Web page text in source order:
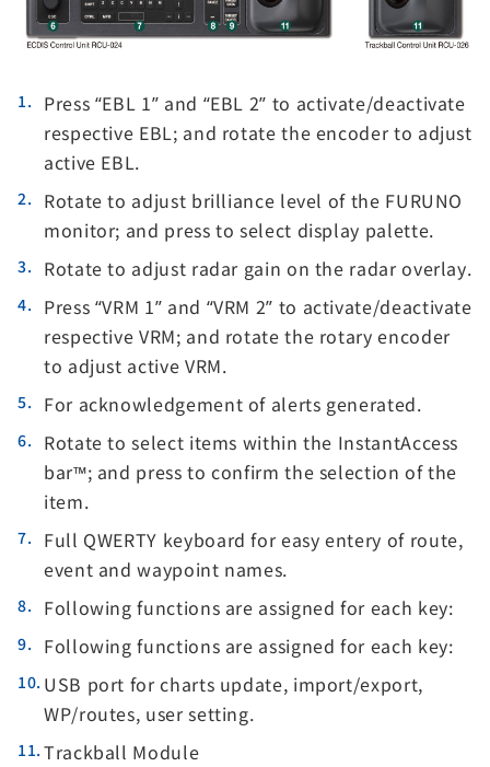
Press “EBL 1” and “EBL 2” to activate/deactivate
respective EBL; and rotate the encoder to adjust
active EBL.
Rotate to adjust brilliance level of the FURUNO
monitor; and press to select display palette.
Rotate to adjust radar gain on the radar overlay.
Press “VRM 1” and “VRM 2” to activate/deactivate
respective VRM; and rotate the rotary encoder
to adjust active VRM.
For acknowledgement of alerts generated.
Rotate to select items within the InstantAccess
bar™; and press to confirm the selection of the
item.
Full QWERTY keyboard for easy entery of route,
event and waypoint names.
Following functions are assigned for each key:
Following functions are assigned for each key:
USB port for charts update, import/export,
WP/routes, user setting.
Trackball Module